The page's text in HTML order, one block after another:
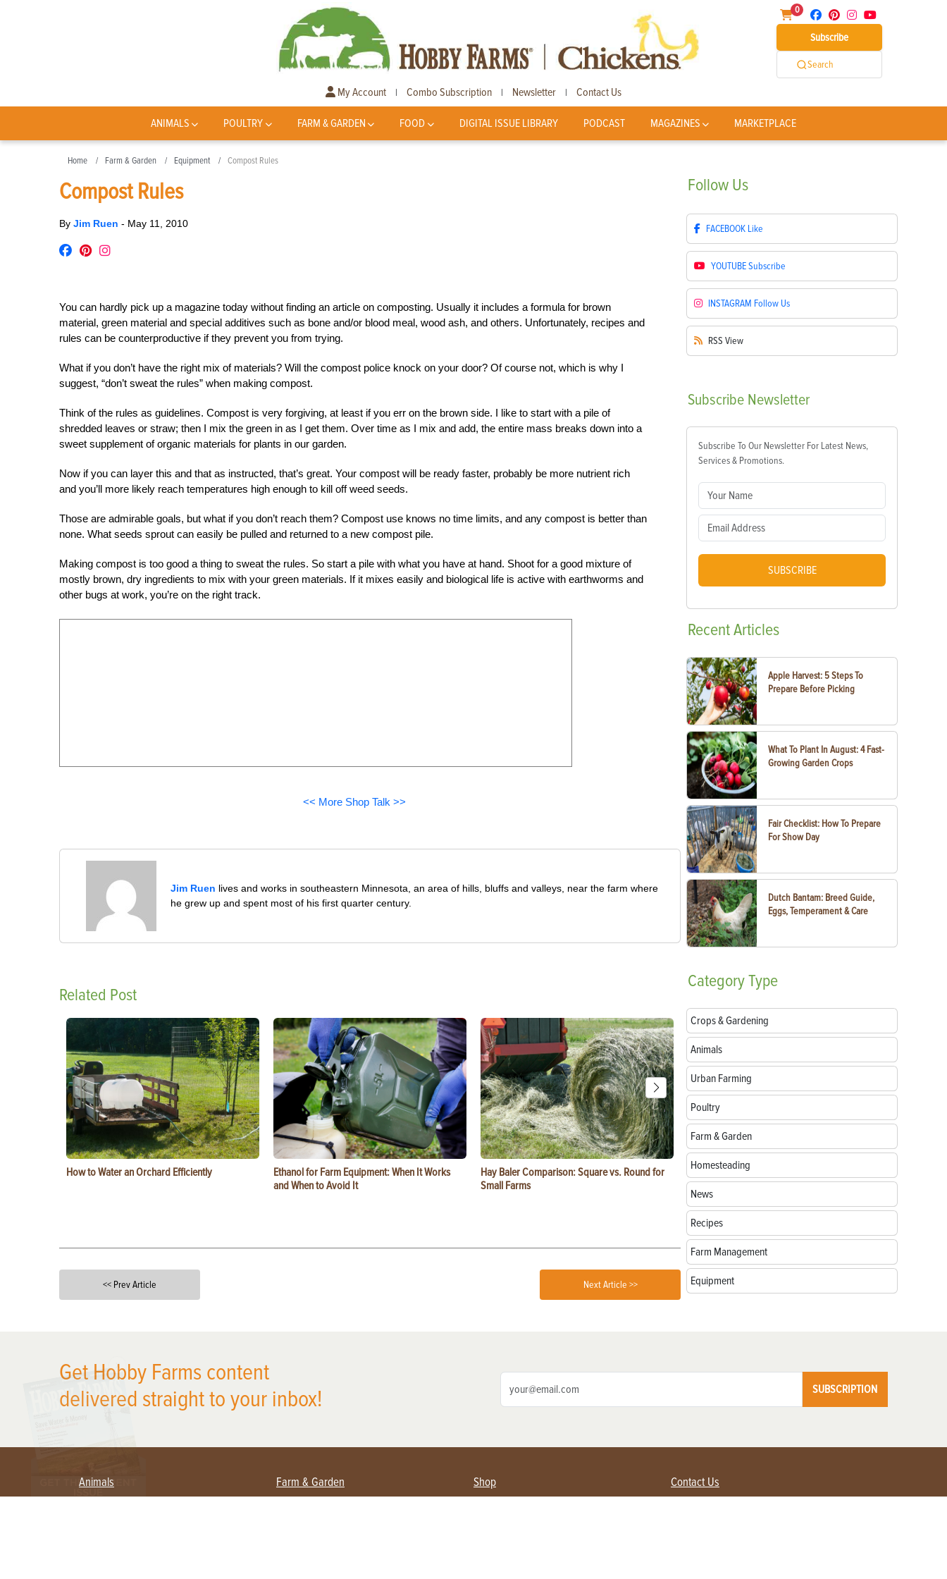
0
Subscribe
Search
My Account | Combo Subscription | Newsletter | Contact Us
ANIMALS POULTRY FARM & GARDEN FOOD DIGITAL ISSUE LIBRARY PODCAST MAGAZINES MARKETPLACE
Home Farm & Garden Equipment Compost Rules
Compost Rules
By Jim Ruen - May 11, 2010
You can hardly pick up a magazine today without finding an article on composting. Usually it includes a formula for brown
material, green material and special additives such as bone and/or blood meal, wood ash, and others. Unfortunately, recipes and
rules can be counterproductive if they prevent you from trying.
What if you don’t have the right mix of materials? Will the compost police knock on your door? Of course not, which is why I
suggest, “don’t sweat the rules” when making compost.
Think of the rules as guidelines. Compost is very forgiving, at least if you err on the brown side. I like to start with a pile of
shredded leaves or straw; then I mix the green in as I get them. Over time as I mix and add, the entire mass breaks down into a
sweet supplement of organic materials for plants in our garden.
Now if you can layer this and that as instructed, that’s great. Your compost will be ready faster, probably be more nutrient rich
and you’ll more likely reach temperatures high enough to kill off weed seeds.
Those are admirable goals, but what if you don’t reach them? Compost use knows no time limits, and any compost is better than
none. What seeds sprout can easily be pulled and returned to a new compost pile.
Making compost is too good a thing to sweat the rules. So start a pile with what you have at hand. Shoot for a good mixture of
mostly brown, dry ingredients to mix with your green materials. If it mixes easily and biological life is active with earthworms and
other bugs at work, you’re on the right track.
<< More Shop Talk >>
Jim Ruen lives and works in southeastern Minnesota, an area of hills, bluffs and valleys, near the farm where
he grew up and spent most of his first quarter century.
Related Post
How to Water an Orchard Efficiently
Ethanol for Farm Equipment: When It Works
and When to Avoid It
Hay Baler Comparison: Square vs. Round for
Small Farms
How to Replace Spark Plugs on a Tractor, ATV
or UTV
How to Use
<< Prev Article Next Article >>
Follow Us
FACEBOOK Like
YOUTUBESubscribe
INSTAGRAM Follow Us
RSS View
Subscribe Newsletter
Subscribe To Our Newsletter For Latest News,
Services & Promotions.
SUBSCRIBE
RecentArticles
Apple Harvest: 5 Steps To
Prepare Before Picking
What To Plant In August: 4 Fast-
Growing Garden Crops
Fair Checklist: How To Prepare
For Show Day
Dutch Bantam: Breed Guide,
Eggs, Temperament & Care
CategoryType
Crops & Gardening
Animals
Urban Farming
Poultry
Farm & Garden
Homesteading
News
Recipes
Farm Management
Equipment
Get Hobby Farms content
delivered straight to your inbox!
SUBSCRIPTION
Animals Farm & Garden Shop Contact Us